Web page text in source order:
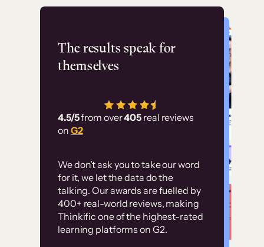
The results speak for
themselves
4.5/5from over405 real reviews
on G2
We don’t ask you to take our word
for it, we let the data do the
talking. Our awards are fuelled by
400+ real-world reviews, making
Thinkific one of the highest-rated
learning platforms on G2.
Flashpoint
has allowed us to
employ our customer
Without it, it would
have taken an
immense amount of
resources to train our
user base.”
Customer
examples
High-converting sites built on
Thinkific